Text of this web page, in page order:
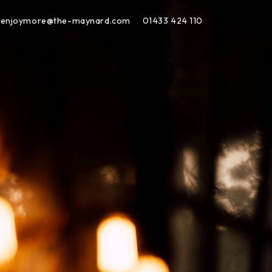
enjoymore@the-maynard.com 01433 424 110